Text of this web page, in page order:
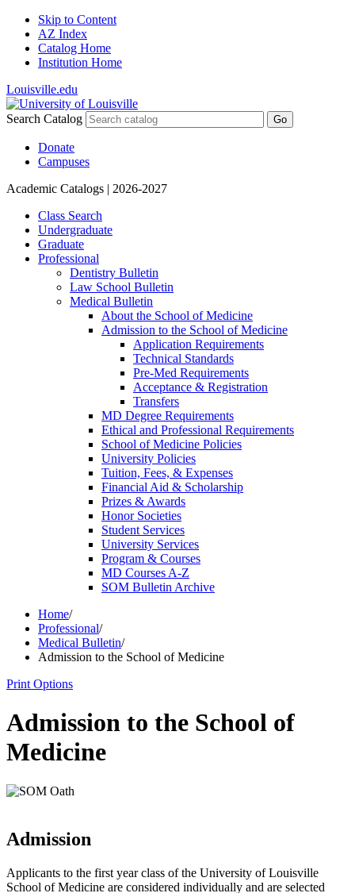
Skip to Content
AZ Index
Catalog Home
Institution Home
Louisville.edu
Search Catalog Go
Donate
Campuses
Academic Catalogs | 2026-2027
Class Search
Undergraduate
Graduate
Professional
Dentistry Bulletin
Law School Bulletin
Medical Bulletin
About the School of Medicine
Admission to the School of Medicine
Application Requirements
Technical Standards
Pre-​Med Requirements
Acceptance &​ Registration
Transfers
MD Degree Requirements
Ethical and Professional Requirements
School of Medicine Policies
University Policies
Tuition, Fees, &​ Expenses
Financial Aid &​ Scholarship
Prizes &​ Awards
Honor Societies
Student Services
University Services
Program &​ Courses
MD Courses A-​Z
SOM Bulletin Archive
Home/
Professional/
Medical Bulletin/
Admission to the School of Medicine
Print Options
Admission to the School of
Medicine
Admission
Applicants to the first year class of the University of Louisville
School of Medicine are considered individually and are selected